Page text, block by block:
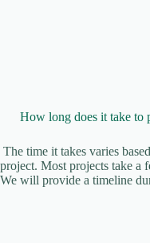
How long does it take to
The time it takes varies
project. Most projects take a
We will provide a timeline